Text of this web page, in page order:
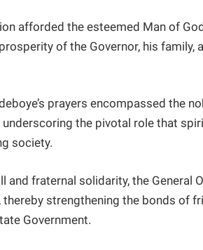
afforded the esteemed Man of
of the Governor, his family,
prayers encompassed the
the pivotal role that
society.
and fraternal solidarity, the General
thereby strengthening the bonds of
Government.